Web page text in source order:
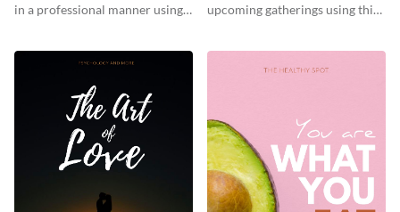
in a professional manner using
upcoming gatherings using this